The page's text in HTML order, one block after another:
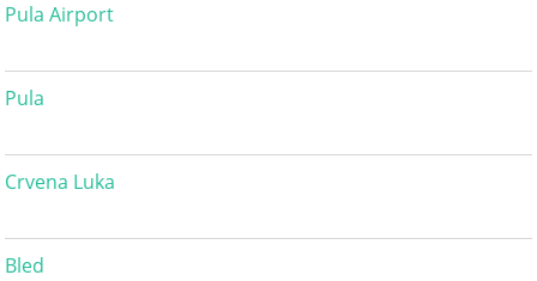
Pula Airport
Pula
Crvena Luka
Bled